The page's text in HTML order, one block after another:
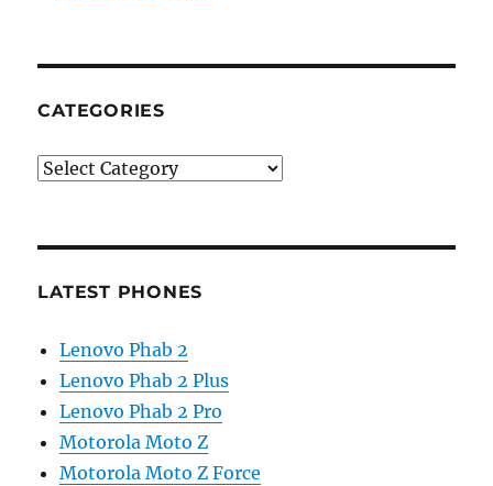
CATEGORIES
Categories
LATEST PHONES
Lenovo Phab 2
Lenovo Phab 2 Plus
Lenovo Phab 2 Pro
Motorola Moto Z
Motorola Moto Z Force